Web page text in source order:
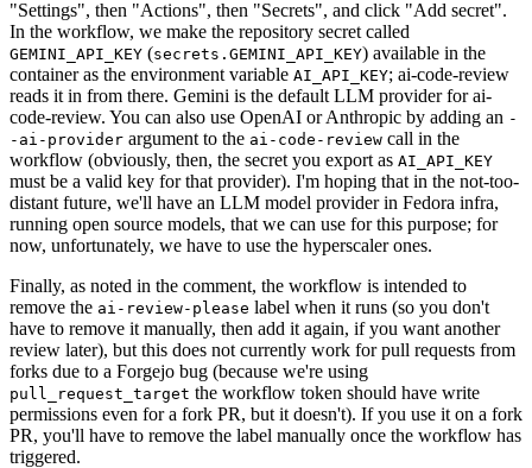
"Settings", then "Actions", then "Secrets", and click "Add secret".
In the workflow, we make the repository secret called
GEMINI_API_KEY (secrets.GEMINI_API_KEY) available in the
container as the environment variable AI_API_KEY; ai-code-review
reads it in from there. Gemini is the default LLM provider for ai-
code-review. You can also use OpenAI or Anthropic by adding an -
-ai-provider argument to the ai-code-review call in the
workflow (obviously, then, the secret you export as AI_API_KEY
must be a valid key for that provider). I'm hoping that in the not-too-
distant future, we'll have an LLM model provider in Fedora infra,
running open source models, that we can use for this purpose; for
now, unfortunately, we have to use the hyperscaler ones.
Finally, as noted in the comment, the workflow is intended to
remove the ai-review-please label when it runs (so you don't
have to remove it manually, then add it again, if you want another
review later), but this does not currently work for pull requests from
forks due to a Forgejo bug (because we're using
pull_request_target the workflow token should have write
permissions even for a fork PR, but it doesn't). If you use it on a fork
PR, you'll have to remove the label manually once the workflow has
triggered.